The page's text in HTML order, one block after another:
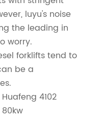
luyu's noise
the leading in
worry.
forklifts tend to
be a
Huafeng 4102
80kw